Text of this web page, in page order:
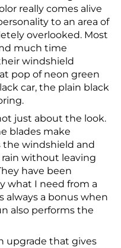
really comes alive
to an area of
overlooked. Most
much time
windshield
pop of neon green
car, the plain black
just about the look.
blades make
the windshield and
without leaving
have been
what I need from a
always a bonus when
also performs the
upgrade that gives